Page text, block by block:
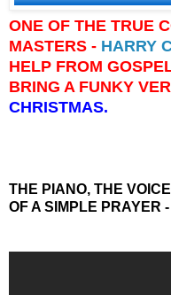
ONE OF THE TRUE
MASTERS - HARRY
HELP FROM
BRING A FUNKY
CHRISTMAS.
THE PIANO, THE
OF A SIMPLE PRAYER